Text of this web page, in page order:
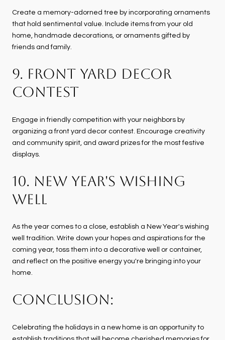
Create a memory-adorned tree by incorporating ornaments
that hold sentimental value. Include items from your old
home, handmade decorations, or ornaments gifted by
friends and family.
9. FRONT YARD DECOR
CONTEST
Engage in friendly competition with your neighbors by
organizing a front yard decor contest. Encourage creativity
and community spirit, and award prizes for the most festive
displays.
10. NEW YEAR'S WISHING
WELL
As the year comes to a close, establish a New Year's wishing
well tradition. Write down your hopes and aspirations for the
coming year, toss them into a decorative well or container,
and reflect on the positive energy you're bringing into your
home.
CONCLUSION:
Celebrating the holidays in a new home is an opportunity to